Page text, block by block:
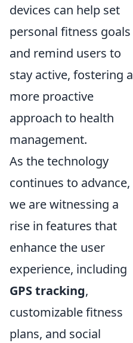
devices can help set
personal fitness goals
and remind users to
stay active, fostering a
more proactive
approach to health
management.
As the technology
continues to advance,
we are witnessing a
rise in features that
enhance the user
experience, including
GPS tracking,
customizable fitness
plans, and social